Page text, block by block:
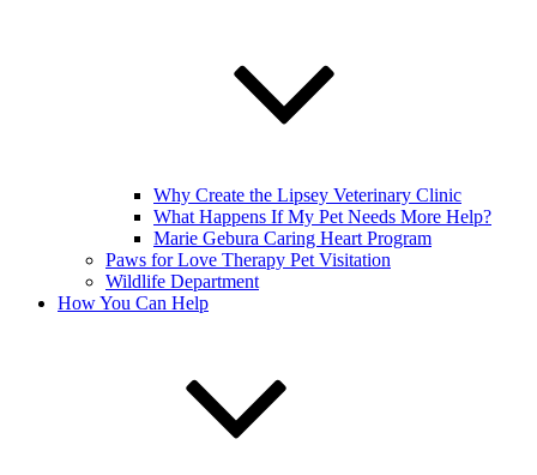
Why Create the Lipsey Veterinary Clinic
What Happens If My Pet Needs More Help?
Marie Gebura Caring Heart Program
Paws for Love Therapy Pet Visitation
Wildlife Department
How You Can Help